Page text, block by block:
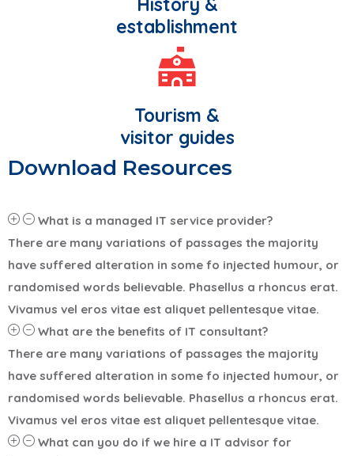
establishment
Tourism &
visitor guides
Download Resources
What is a managed IT service provider?
There are many variations of passages the majority
have suffered alteration in some fo injected humour, or
randomised words believable. Phasellus a rhoncus erat.
Vivamus vel eros vitae est aliquet pellentesque vitae.
What are the benefits of IT consultant?
There are many variations of passages the majority
have suffered alteration in some fo injected humour, or
randomised words believable. Phasellus a rhoncus erat.
Vivamus vel eros vitae est aliquet pellentesque vitae.
What can you do if we hire a IT advisor for